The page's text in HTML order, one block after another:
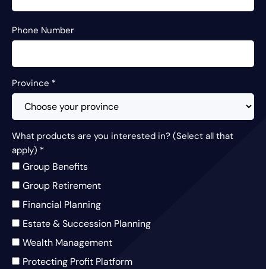
Phone Number
Province *
What products are you interested in? (Select all that
apply) *
Group Benefits
Group Retirement
Financial Planning
Estate & Succession Planning
Wealth Management
Protecting Profit Platform